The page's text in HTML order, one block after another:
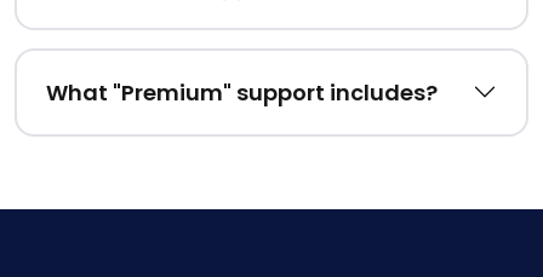
What "Premium" support includes?